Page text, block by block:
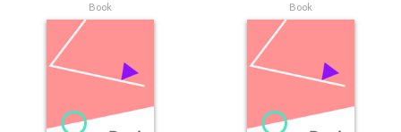
Book Book